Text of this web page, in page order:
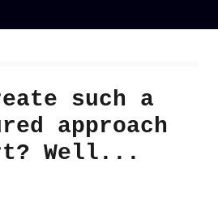
such a
approach
Well...